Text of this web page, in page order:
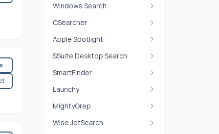
Windows Search
CSearcher
Apple Spotlight
SSuite Desktop Search
SmartFinder
Launchy
MightyGrep
Wise JetSearch